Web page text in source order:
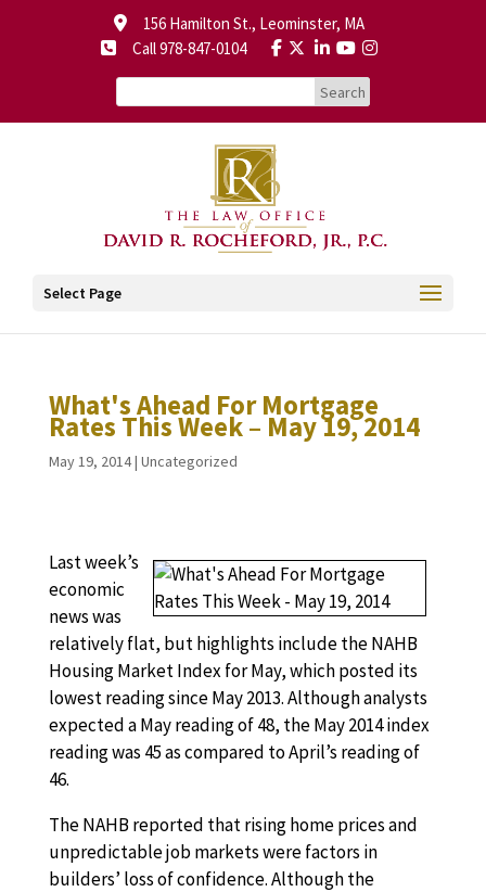
156 Hamilton St., Leominster, MA
Call 978-847-0104
Select Page
What's Ahead For Mortgage
Rates This Week – May 19, 2014
May 19, 2014| Uncategorized
Last week’s
economic
news was
relatively flat, but highlights include the NAHB
Housing Market Index for May, which posted its
lowest reading since May 2013. Although analysts
expected a May reading of 48, the May 2014 index
reading was 45 as compared to April’s reading of
46.
The NAHB reported that rising home prices and
unpredictable job markets were factors in
builders’ loss of confidence. Although the